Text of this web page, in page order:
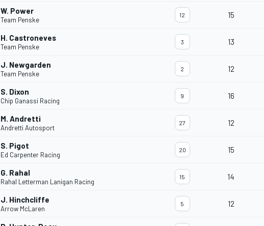
W. Power
Team Penske
12 15
H. Castroneves
Team Penske
3 13
J. Newgarden
Team Penske
2 12
S. Dixon
Chip Ganassi Racing
9 16
M. Andretti
Andretti Autosport
27 12
S. Pigot
Ed Carpenter Racing
20 15
G. Rahal
Rahal Letterman Lanigan Racing
15 14
J. Hinchcliffe
Arrow McLaren
5 12